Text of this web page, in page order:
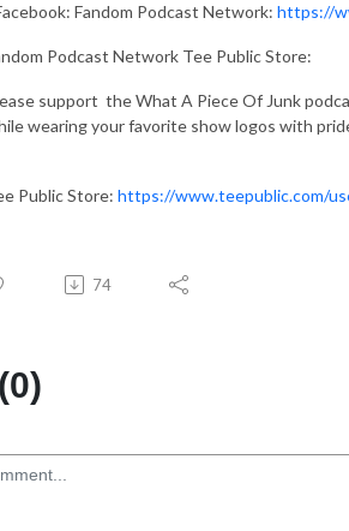
Fandom Podcast Network: https://
Podcast Network Tee Public Store:
support the What A Piece Of Junk
wearing your favorite show logos with
Public Store: https://www.teepublic.com/
74